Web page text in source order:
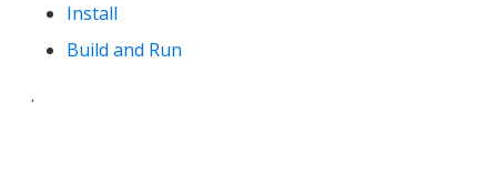
Install
Build and Run
.